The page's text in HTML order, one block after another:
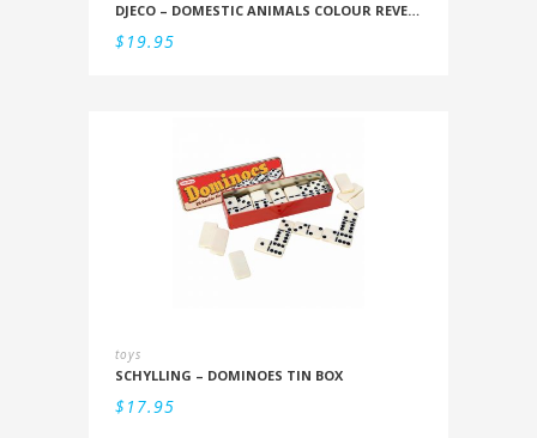
DJECO – DOMESTIC ANIMALS COLOUR REVEAL SET
$19.95
toys
SCHYLLING – DOMINOES TIN BOX
$17.95